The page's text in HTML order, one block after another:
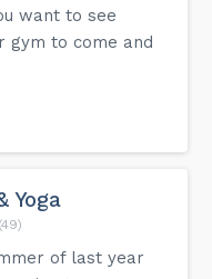
want to see
gym to come and
Yoga
(49)
of last year